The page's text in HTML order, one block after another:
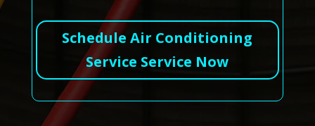
Schedule Air Conditioning
Service Service Now